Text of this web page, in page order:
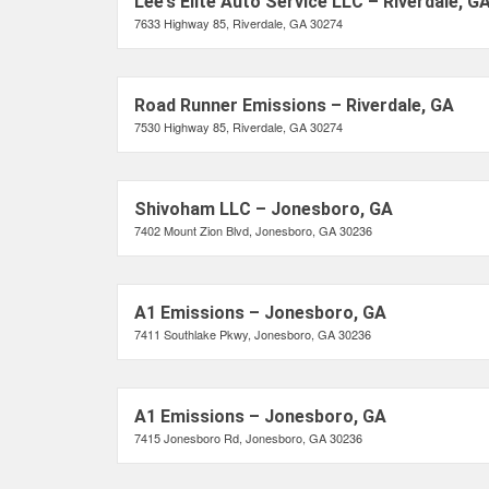
7633 Highway 85, Riverdale, GA 30274
Road Runner Emissions – Riverdale, GA
7530 Highway 85, Riverdale, GA 30274
Shivoham LLC – Jonesboro, GA
7402 Mount Zion Blvd, Jonesboro, GA 30236
A1 Emissions – Jonesboro, GA
7411 Southlake Pkwy, Jonesboro, GA 30236
A1 Emissions – Jonesboro, GA
7415 Jonesboro Rd, Jonesboro, GA 30236